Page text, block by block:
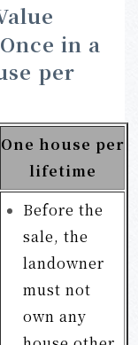
in a
per
One house per
lifetime
Before the
sale, the
landowner
must not
own any